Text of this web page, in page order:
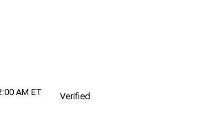
AM ET
Verified